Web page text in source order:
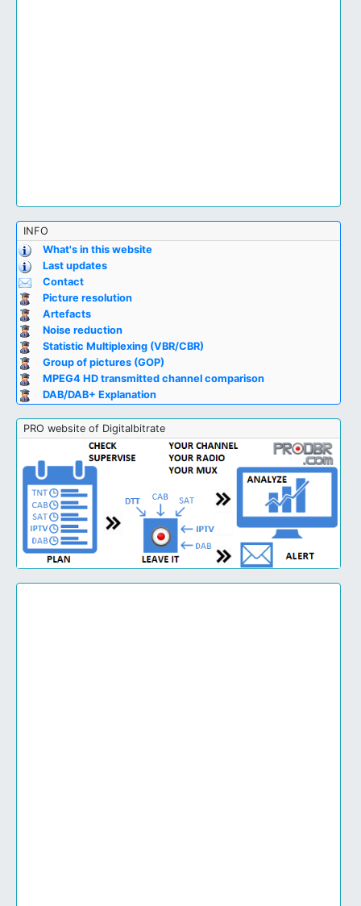
INFO
What's in this website
Last updates
Contact
Picture resolution
Artefacts
Noise reduction
Statistic Multiplexing (VBR/CBR)
Group of pictures (GOP)
MPEG4 HD transmitted channel comparison
DAB/DAB+ Explanation
PRO website of Digitalbitrate